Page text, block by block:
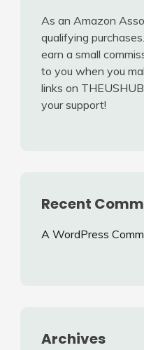
As an Amazon
qualifying
earn a small
to you when you
links on
your support!
Recent
A WordPress
Archives